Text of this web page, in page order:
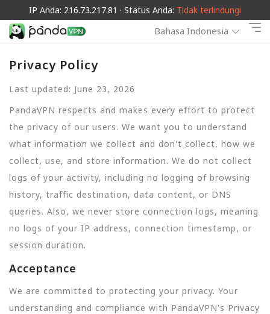
IP Anda: 216.73.217.81 · Status Anda: Tidak terlindungi
Bahasa Indonesia
Privacy Policy
Last updated: June 23, 2026
PandaVPN respects and makes every effort to protect
the privacy of our users. We want you to understand
what information we collect and don't collect, how we
collect, use, and store information. We do not collect
logs of your activity, including no logging of browsing
history, traffic destination, data content, or DNS
queries. Also, we never store connection logs, meaning
no logs of your IP address, connection timestamp, or
session duration.
Acceptance
We are committed to protecting your privacy. Your
understanding and compliance with PandaVPN's Privacy